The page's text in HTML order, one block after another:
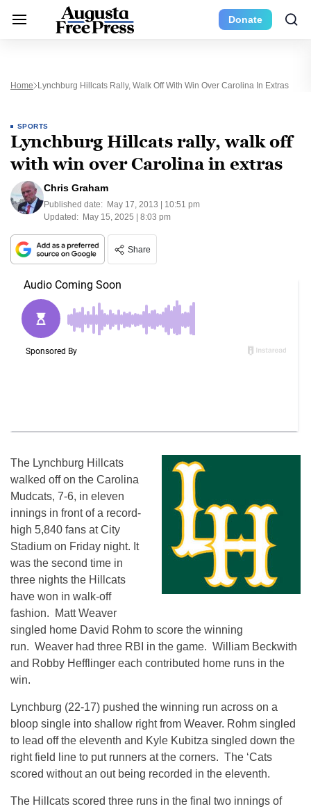
Donate
Home Lynchburg Hillcats Rally, Walk Off With Win Over Carolina In Extras
SPORTS
Lynchburg Hillcats rally, walk off
with win over Carolina in extras
Chris Graham
Published date: May 17, 2013 | 10:51 pm
Updated: May 15, 2025 | 8:03 pm
Share
The Lynchburg Hillcats
walked off on the Carolina
Mudcats, 7-6, in eleven
innings in front of a record-
high 5,840 fans at City
Stadium on Friday night. It
was the second time in
three nights the Hillcats
have won in walk-off
fashion. Matt Weaver
singled home David Rohm to score the winning
run. Weaver had three RBI in the game. William Beckwith
and Robby Hefflinger each contributed home runs in the
win.
Lynchburg (22-17) pushed the winning run across on a
bloop single into shallow right from Weaver. Rohm singled
to lead off the eleventh and Kyle Kubitza singled down the
right field line to put runners at the corners. The ‘Cats
scored without an out being recorded in the eleventh.
The Hillcats scored three runs in the final two innings of